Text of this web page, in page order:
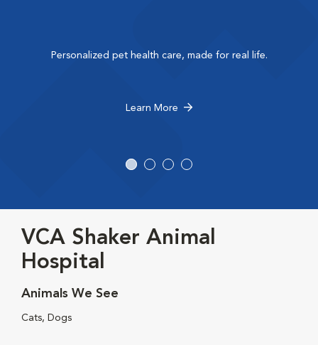
Personalized pet health care, made for real life.
Learn More
VCA Shaker Animal
Hospital
Animals We See
Cats, Dogs